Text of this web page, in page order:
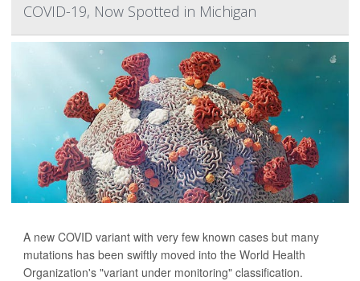
COVID-19, Now Spotted in Michigan
A new COVID variant with very few known cases but many
mutations has been swiftly moved into the World Health
Organization's "variant under monitoring" classification.